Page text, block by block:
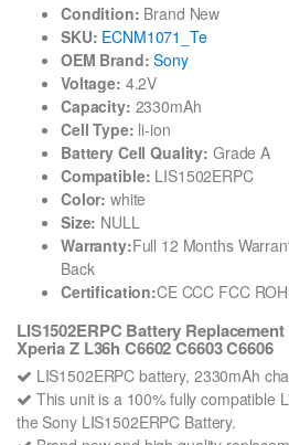
Condition: Brand New
SKU: ECNM1071_Te
OEM Brand: Sony
Voltage: 4.2V
Capacity: 2330mAh
Cell Type: li-ion
Battery Cell Quality: Grade A
Compatible: LIS1502ERPC
Color: white
Size: NULL
Warranty:Full 12 Months
Back
Certification:CE CCC FCC
LIS1502ERPC Battery
Xperia Z L36h C6602 C6603 C6606
LIS1502ERPC battery, 2330mAh
This unit is a 100% fully compatible
the Sony LIS1502ERPC Battery.